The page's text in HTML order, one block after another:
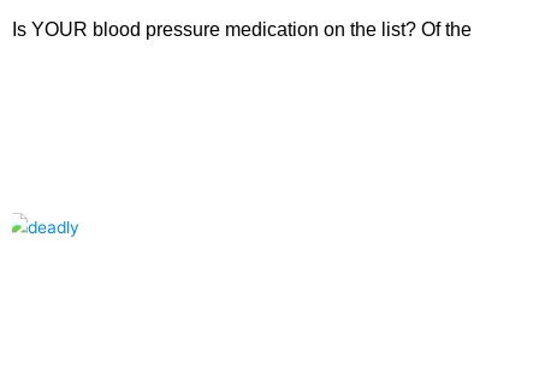
Is YOUR blood pressure medication on the list? Of the